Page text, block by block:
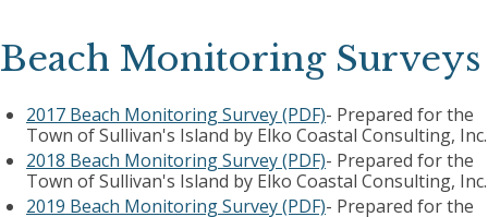
Beach Monitoring Surveys
2017 Beach Monitoring Survey (PDF)- Prepared for the
Town of Sullivan's Island by Elko Coastal Consulting, Inc.
2018 Beach Monitoring Survey (PDF)- Prepared for the
Town of Sullivan's Island by Elko Coastal Consulting, Inc.
2019 Beach Monitoring Survey (PDF)- Prepared for the